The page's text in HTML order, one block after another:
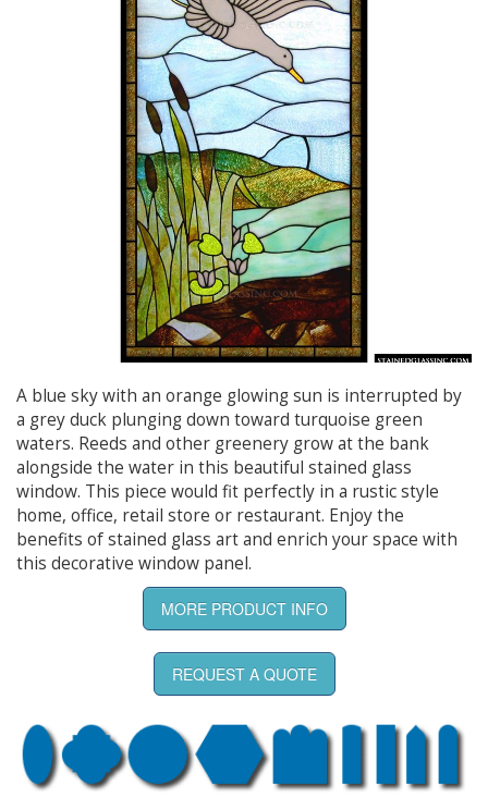
A blue sky with an orange glowing sun is interrupted by
a grey duck plunging down toward turquoise green
waters. Reeds and other greenery grow at the bank
alongside the water in this beautiful stained glass
window. This piece would fit perfectly in a rustic style
home, office, retail store or restaurant. Enjoy the
benefits of stained glass art and enrich your space with
this decorative window panel.
MORE PRODUCT INFO
REQUEST A QUOTE